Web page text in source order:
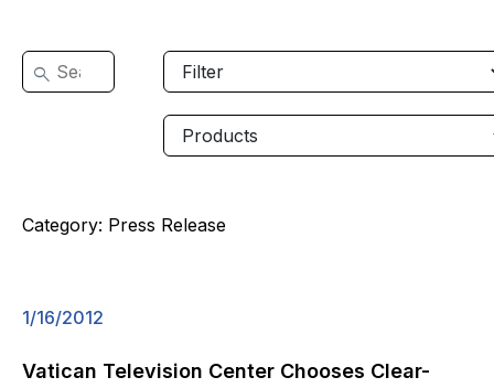
Category: Press Release
1/16/2012
Vatican Television Center Chooses Clear-